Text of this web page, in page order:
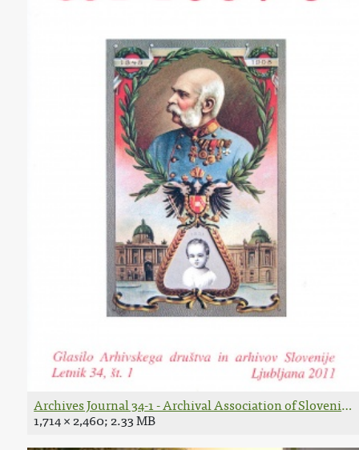
Archives Journal 34-1 - Archival Association of Slovenia
1,714 × 2,460; 2.33 MB